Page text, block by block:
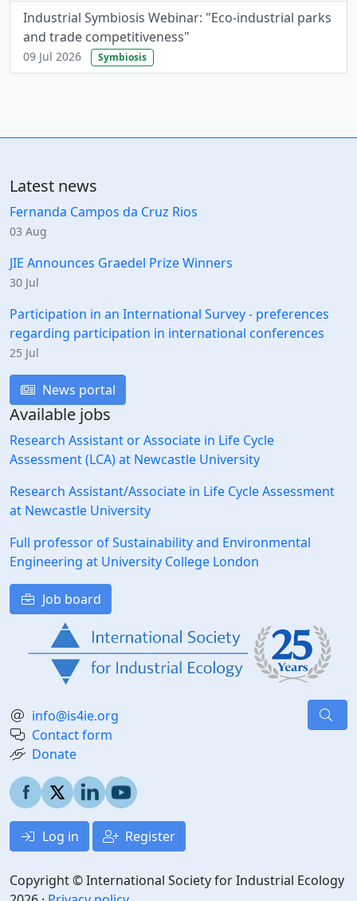
Industrial Symbiosis Webinar: "Eco-industrial parks
and trade competitiveness"
09 Jul 2026 Symbiosis
Latest news
Fernanda Campos da Cruz Rios
03 Aug
JIE Announces Graedel Prize Winners
30 Jul
Participation in an International Survey - preferences
regarding participation in international conferences
25 Jul
News portal
Available jobs
Research Assistant or Associate in Life Cycle
Assessment (LCA) at Newcastle University
Research Assistant/Associate in Life Cycle Assessment
at Newcastle University
Full professor of Sustainability and Environmental
Engineering at University College London
Job board
info@is4ie.org
Contact form
Donate
Log in Register
Copyright © International Society for Industrial Ecology